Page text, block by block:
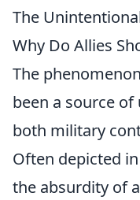
The
Why Do Allies
The
been a source of
both military
Often depicted
the absurdity of